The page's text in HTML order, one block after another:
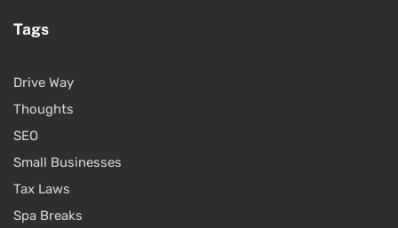
Tags
Drive Way
Thoughts
SEO
Small Businesses
Tax Laws
Spa Breaks